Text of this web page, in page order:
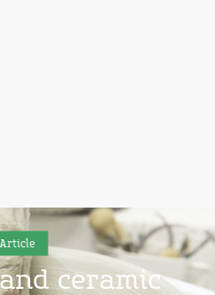
Article
ceramic